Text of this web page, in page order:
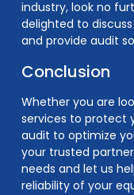
industry, look no
delighted to
and provide audit
Conclusion
Whether you are
services to protect
audit to optimize
your trusted
needs and let us
reliability of your